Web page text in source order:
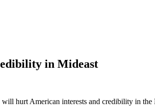
in Mideast
hurt American interests and credibility in the